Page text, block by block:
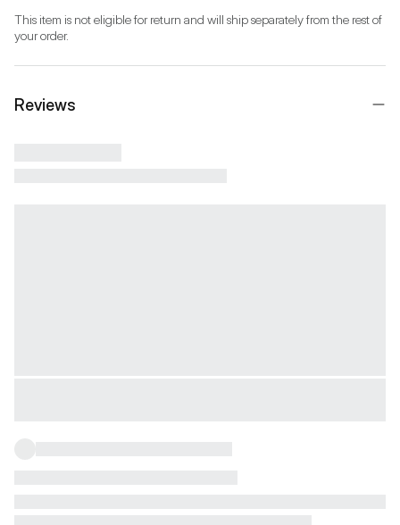
This item is not eligible for return and will ship separately from the rest of
your order.
Reviews